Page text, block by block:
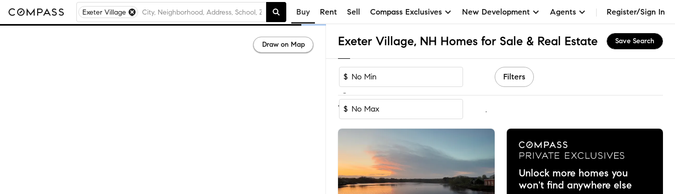
Exeter Village Buy Rent Sell Compass Exclusives New Development Agents Register/Sign In
Exeter Village, NH Homes for Sale & Real Estate Save Search
$
-
$
Filters
1-30of 30Homes
Unlock more homes you
won't find anywhere else
Draw on Map